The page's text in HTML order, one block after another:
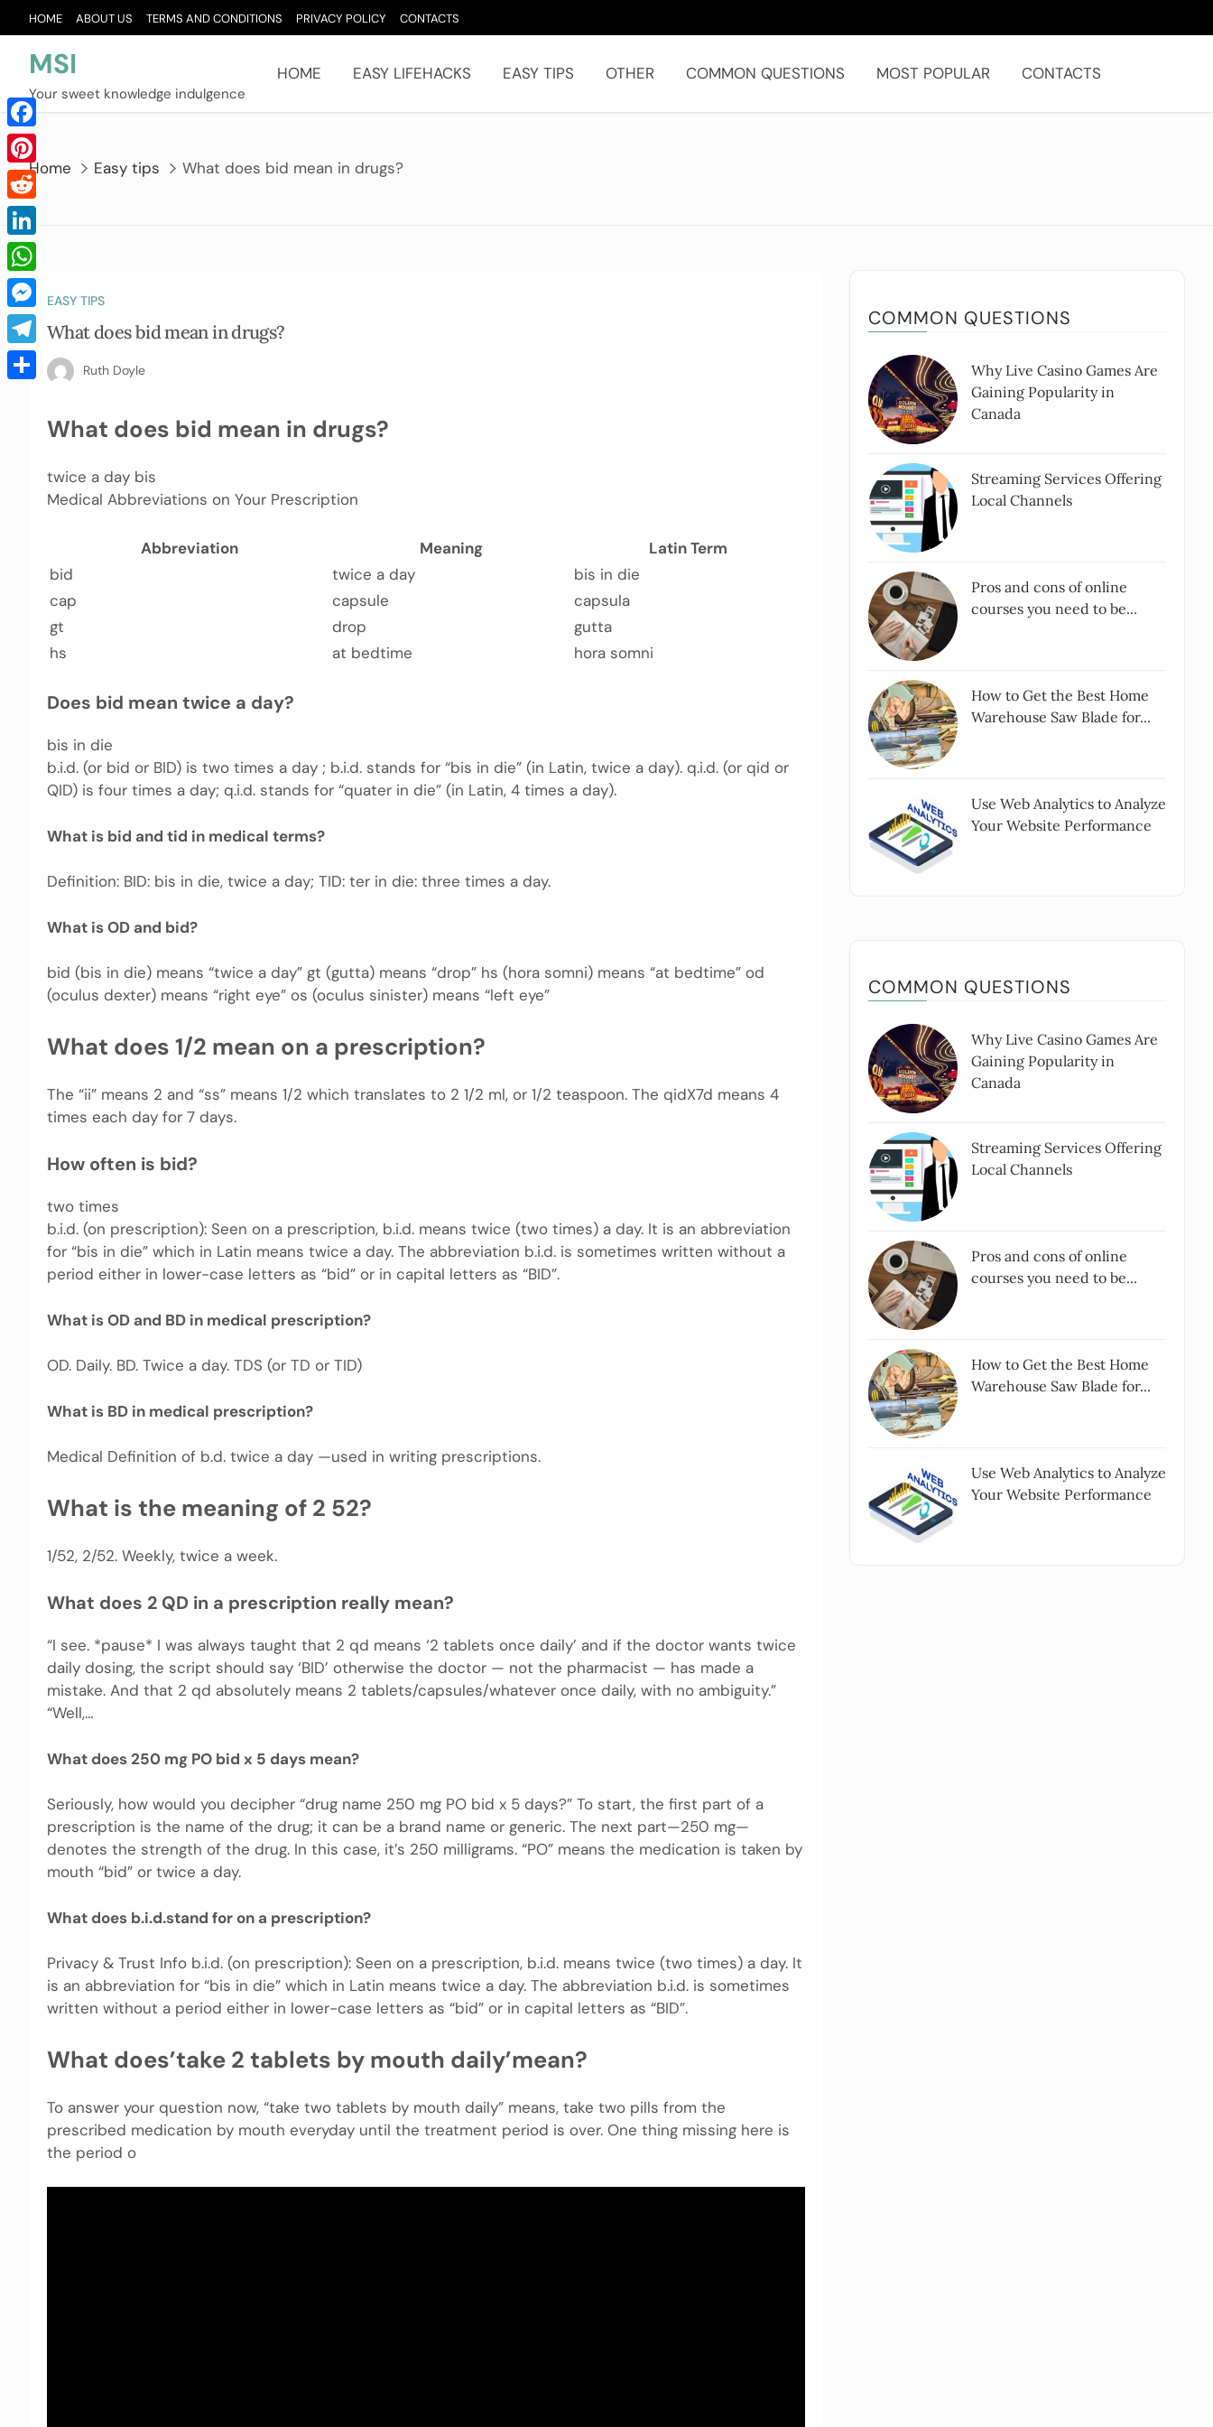
to
content
HOME ABOUT US TERMS AND CONDITIONS PRIVACY POLICY CONTACTS
MSI
Your sweet knowledge indulgence
HOME EASY LIFEHACKS EASY TIPS OTHER COMMON QUESTIONS MOST POPULAR CONTACTS
Home Easy tips What does bid mean in drugs?
EASY TIPS
What does bid mean in drugs?
Ruth Doyle
What does bid mean in drugs?
twice a day bis
Medical Abbreviations on Your Prescription
Abbreviation Meaning
Latin Term
bid
twice a day
bis in die
cap
capsule
capsula
gt
drop
gutta
hs
at bedtime hora somni
Does bid mean twice a day?
bis in die
b.i.d. (or bid or BID) is two times a day ; b.i.d. stands for “bis in die” (in Latin, twice a day). q.i.d. (or qid or
QID) is four times a day; q.i.d. stands for “quater in die” (in Latin, 4 times a day).
What is bid and tid in medical terms?
Definition: BID: bis in die, twice a day; TID: ter in die: three times a day.
What is OD and bid?
bid (bis in die) means “twice a day” gt (gutta) means “drop” hs (hora somni) means “at bedtime” od
(oculus dexter) means “right eye” os (oculus sinister) means “left eye”
What does 1/2 mean on a prescription?
The “ii” means 2 and “ss” means 1/2 which translates to 2 1/2 ml, or 1/2 teaspoon. The qidX7d means 4
times each day for 7 days.
How often is bid?
two times
b.i.d. (on prescription): Seen on a prescription, b.i.d. means twice (two times) a day. It is an abbreviation
for “bis in die” which in Latin means twice a day. The abbreviation b.i.d. is sometimes written without a
period either in lower-case letters as “bid” or in capital letters as “BID”.
What is OD and BD in medical prescription?
OD. Daily. BD. Twice a day. TDS (or TD or TID)
What is BD in medical prescription?
Medical Definition of b.d. twice a day —used in writing prescriptions.
What is the meaning of 2 52?
1/52, 2/52. Weekly, twice a week.
What does 2 QD in a prescription really mean?
“I see. *pause* I was always taught that 2 qd means ‘2 tablets once daily’ and if the doctor wants twice
daily dosing, the script should say ‘BID’ otherwise the doctor — not the pharmacist — has made a
mistake. And that 2 qd absolutely means 2 tablets/capsules/whatever once daily, with no ambiguity.”
“Well,…
What does 250 mg PO bid x 5 days mean?
Seriously, how would you decipher “drug name 250 mg PO bid x 5 days?” To start, the first part of a
prescription is the name of the drug; it can be a brand name or generic. The next part—250 mg—
denotes the strength of the drug. In this case, it’s 250 milligrams. “PO” means the medication is taken by
mouth “bid” or twice a day.
What does b.i.d.stand for on a prescription?
Privacy & Trust Info b.i.d. (on prescription): Seen on a prescription, b.i.d. means twice (two times) a day. It
is an abbreviation for “bis in die” which in Latin means twice a day. The abbreviation b.i.d. is sometimes
written without a period either in lower-case letters as “bid” or in capital letters as “BID”.
What does’take 2 tablets by mouth daily’mean?
To answer your question now, “take two tablets by mouth daily” means, take two pills from the
prescribed medication by mouth everyday until the treatment period is over. One thing missing here is
the period o
COMMON QUESTIONS
Why Live Casino Games Are
Gaining Popularity in
Canada
Streaming Services Offering
Local Channels
Pros and cons of online
courses you need to be...
How to Get the Best Home
Warehouse Saw Blade for...
Use Web Analytics to Analyze
Your Website Performance
COMMON QUESTIONS
Why Live Casino Games Are
Gaining Popularity in
Canada
Streaming Services Offering
Local Channels
Pros and cons of online
courses you need to be...
How to Get the Best Home
Warehouse Saw Blade for...
Use Web Analytics to Analyze
Your Website Performance
Facebook
Pinterest
Reddit
LinkedIn
WhatsApp
Messenger
Telegram